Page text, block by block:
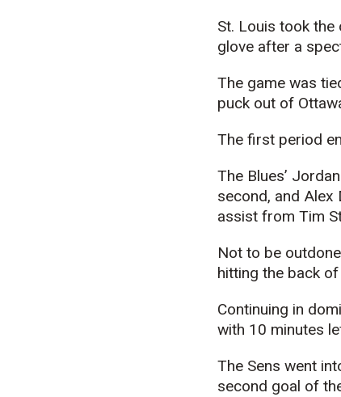
St. Louis took the
glove after a
The game was
puck out of
The first period
The Blues’
second, and Alex
assist from Tim
Not to be
hitting the back
Continuing in
with 10 minutes
The Sens went
second goal of